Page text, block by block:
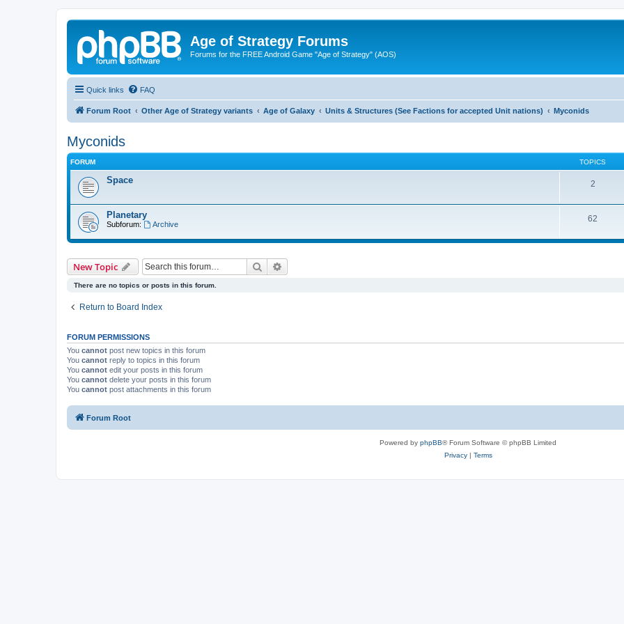
Age of Strategy Forums
Forums for the FREE Android Game "Age of Strategy" (AOS)
Quick links FAQ
Forum Root Other Age of Strategy variants Age of Galaxy Units & Structures (See Factions for accepted Unit nations) Myconids
Myconids
FORUM TOPICS
Space 2
Planetary
Subforum: Archive
62
New Topic Search
There are no topics or posts in this forum.
Return to Board Index
FORUM PERMISSIONS
You cannot post new topics in this forum
You cannot reply to topics in this forum
You cannot edit your posts in this forum
You cannot delete your posts in this forum
You cannot post attachments in this forum
Forum Root
Powered by phpBB® Forum Software © phpBB Limited
Privacy| Terms